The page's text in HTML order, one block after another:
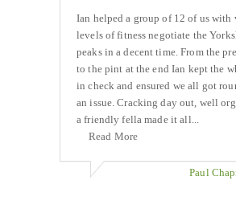
Ian helped a group of 12 of us with
levels of fitness negotiate the
peaks in a decent time. From the
to the pint at the end Ian kept the
in check and ensured we all got
an issue. Cracking day out, well
a friendly fella made it all...
Read More
Paul